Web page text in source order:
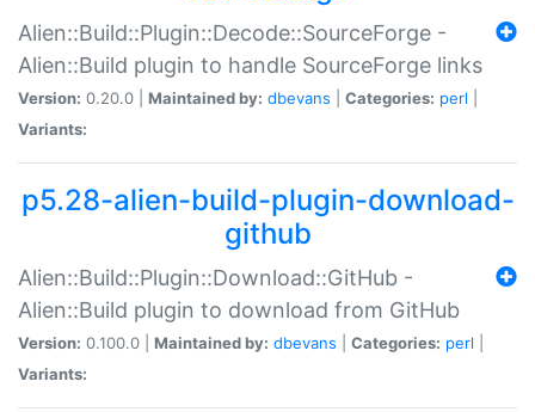
Alien::Build::Plugin::Decode::SourceForge -
Alien::Build plugin to handle SourceForge links
Version: 0.20.0 | Maintained by: dbevans Categories: perl
Variants:
p5.28-alien-build-plugin-download-
github
Alien::Build::Plugin::Download::GitHub -
Alien::Build plugin to download from GitHub
Version: 0.100.0 | Maintained by: dbevans Categories: perl
Variants: